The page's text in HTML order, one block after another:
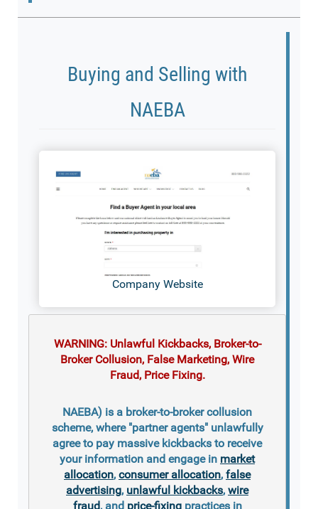
Buying and Selling with
NAEBA
Company Website
WARNING: Unlawful Kickbacks, Broker-to-
Broker Collusion, False Marketing, Wire
Fraud, Price Fixing.
NAEBA) is a broker-to-broker collusion
scheme, where "partner agents" unlawfully
agree to pay massive kickbacks to receive
your information and engage in market
allocation, consumer allocation, false
advertising, unlawful kickbacks, wire
fraud, and price-fixingpractices in